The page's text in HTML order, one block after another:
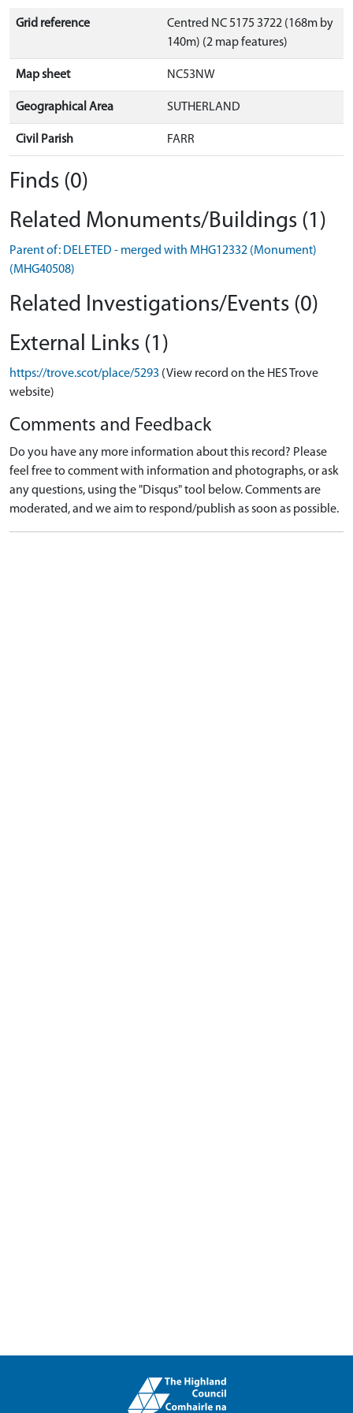
Grid reference
Centred NC 5175 3722 (168m by
140m) (2 map features)
Map sheet NC53NW
Geographical Area SUTHERLAND
Civil Parish FARR
Finds (0)
Related Monuments/Buildings (1)
Parent of: DELETED - merged with MHG12332 (Monument)
(MHG40508)
Related Investigations/Events (0)
External Links (1)
https://trove.scot/place/5293 (View record on the HES Trove
website)
Comments and Feedback
Do you have any more information about this record? Please
feel free to comment with information and photographs, or ask
any questions, using the "Disqus" tool below. Comments are
moderated, and we aim to respond/publish as soon as possible.